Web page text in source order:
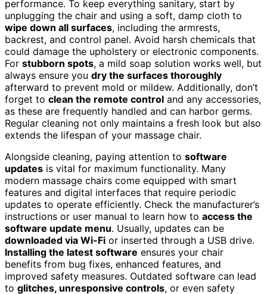
performance. To keep everything sanitary, start by
unplugging the chair and using a soft, damp cloth to
wipe down all surfaces, including the armrests,
backrest, and control panel. Avoid harsh chemicals that
could damage the upholstery or electronic components.
For stubborn spots, a mild soap solution works well, but
always ensure you dry the surfaces thoroughly
afterward to prevent mold or mildew. Additionally, don’t
forget to clean the remote control and any accessories,
as these are frequently handled and can harbor germs.
Regular cleaning not only maintains a fresh look but also
extends the lifespan of your massage chair.
Alongside cleaning, paying attention to software
updates is vital for maximum functionality. Many
modern massage chairs come equipped with smart
features and digital interfaces that require periodic
updates to operate efficiently. Check the manufacturer’s
instructions or user manual to learn how to access the
software update menu. Usually, updates can be
downloaded via Wi-Fi or inserted through a USB drive.
Installing the latest software ensures your chair
benefits from bug fixes, enhanced features, and
improved safety measures. Outdated software can lead
to glitches, unresponsive controls, or even safety